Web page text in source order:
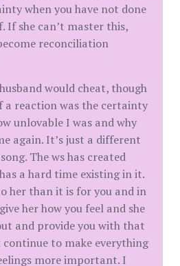
when you have not done
If she can’t master this,
reconciliation
would cheat, though
a reaction was the certainty
unlovable I was and why
again. It’s just a different
The ws has created
a hard time existing in it.
her than it is for you and in
her how you feel and she
and provide you with that
to make everything
more important. I